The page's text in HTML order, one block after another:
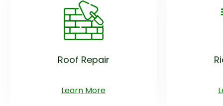
Roof Repair
Learn More